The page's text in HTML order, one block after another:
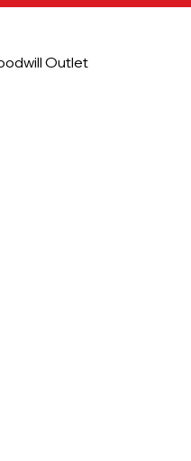
Outlet